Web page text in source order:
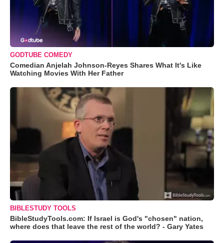
GODTUBE COMEDY
Comedian Anjelah Johnson-Reyes Shares What It's Like
Watching Movies With Her Father
BIBLESTUDY TOOLS
BibleStudyTools.com: If Israel is God's "chosen" nation,
where does that leave the rest of the world? - Gary Yates